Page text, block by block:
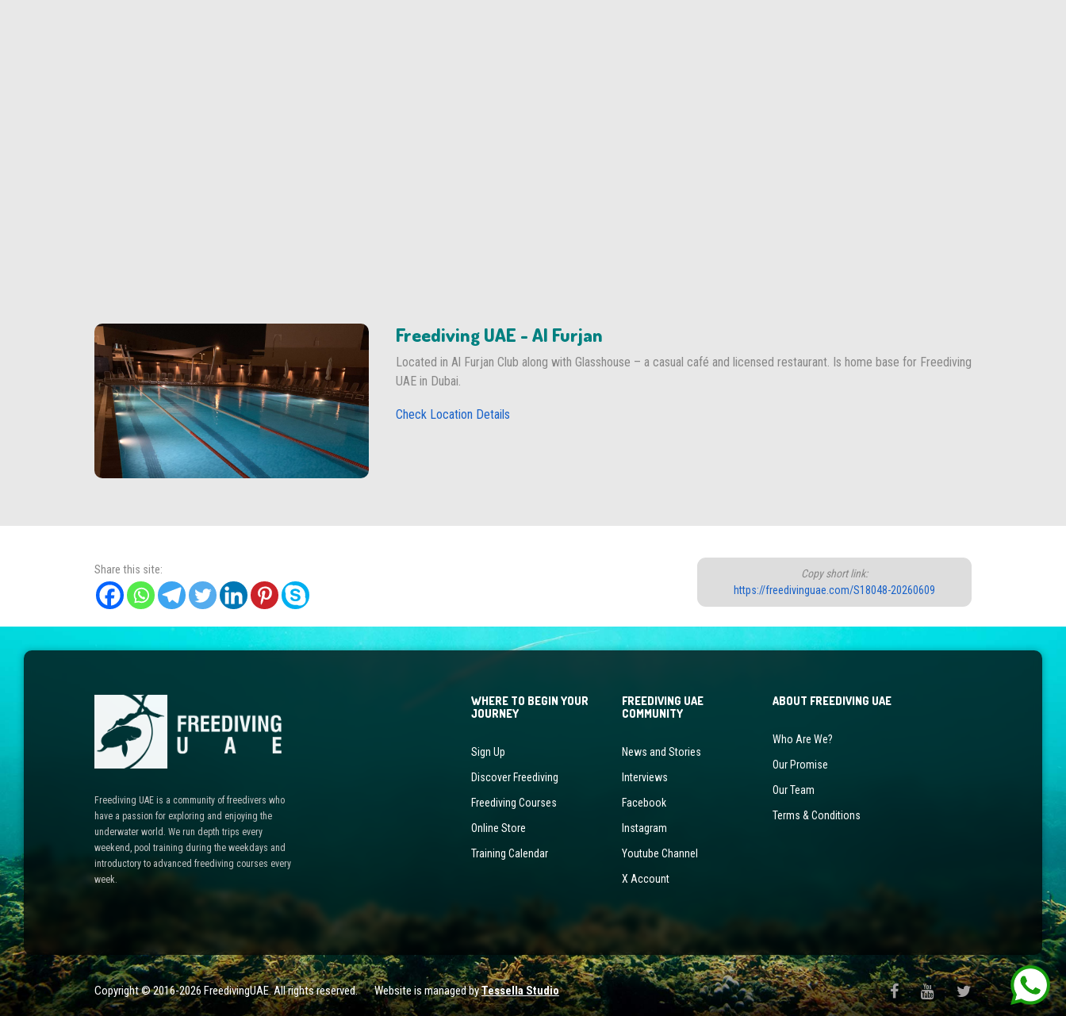
Freediving UAE - Al Furjan
Located in Al Furjan Club along with Glasshouse – a casual café and licensed restaurant. Is home base for Freediving
UAE in Dubai.
Check Location Details
Share this site:
Copy short link:
https://freedivinguae.com/S18048-20260609
Freediving UAE is a community of freedivers who
have a passion for exploring and enjoying the
underwater world. We run depth trips every
weekend, pool training during the weekdays and
introductory to advanced freediving courses every
week.
WHERE TO BEGIN YOUR
JOURNEY
Sign Up
Discover Freediving
Freediving Courses
Online Store
Training Calendar
FREEDIVING UAE
COMMUNITY
News and Stories
Interviews
Facebook
Instagram
Youtube Channel
X Account
ABOUT FREEDIVING UAE
Who Are We?
Our Promise
Our Team
Terms & Conditions
Copyright © 2016-2026 FreedivingUAE. All rights reserved. Website is managed byTessella Studio